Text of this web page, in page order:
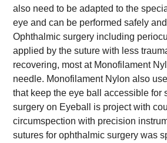
also need to be adapted to the
eye and can be performed safely
Ophthalmic surgery including
applied by the suture with less
recovering, most at Monofilament
needle. Monofilament Nylon also
that keep the eye ball accessible for
surgery on Eyeball is project with
circumspection with precision
sutures for ophthalmic surgery was